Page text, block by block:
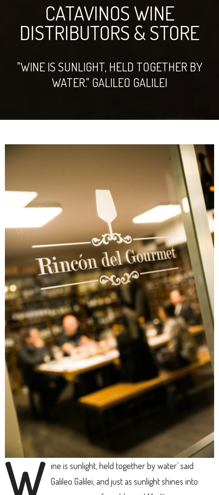
CATAVINOS WINE
DISTRIBUTORS & STORE
"WINE IS SUNLIGHT, HELD TOGETHER BY
WATER." GALILEO GALILEI
W ine is sunlight, held together by water’ said
Galileo Galilei, and just as sunlight shines into